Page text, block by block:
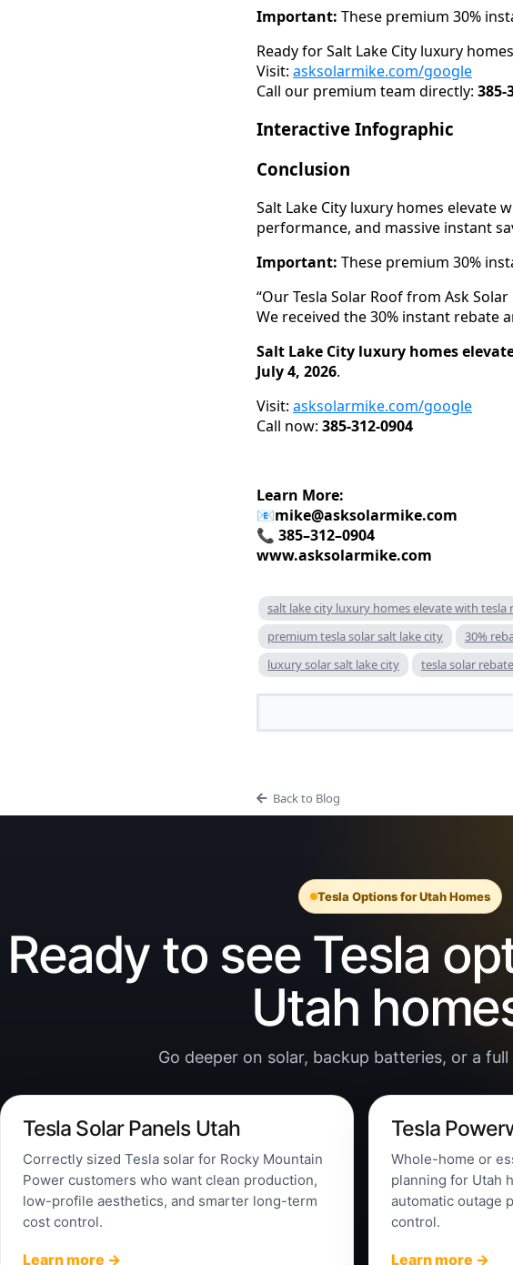
Important: These premium 30%
Ready for Salt Lake City luxury
Visit: asksolarmike.com/google
Call our premium team directly: 385-
Interactive Infographic
Conclusion
Salt Lake City luxury homes elevate
performance, and massive instant
Important: These premium 30%
“Our Tesla Solar Roof from Ask
We received the 30% instant rebate
Salt Lake City luxury homes
July 4, 2026.
Visit: asksolarmike.com/google
Call now: 385-312-0904
Learn More:
📧mike@asksolarmike.com
📞 385–312–0904
www.asksolarmike.com
salt lake city luxury homes elevate with tesla
premium tesla solar salt lake city
30%
luxury solar salt lake city
tesla solar
Back to Blog
Tesla Options for Utah Homes
Ready to see Tesla
Utah
Go deeper on solar, backup batteries, or a full
Tesla Solar Panels Utah
Correctly sized Tesla solar for Rocky Mountain
Power customers who want clean production,
low-profile aesthetics, and smarter long-term
cost control.
Learn more →
Tesla
Whole-home or
planning for Utah
automatic outage
control.
Learn more →